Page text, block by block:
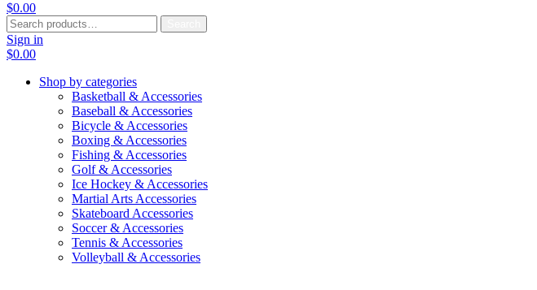
$0.00
Search
for:
Sign in
$0.00
Shop by categories
Basketball & Accessories
Baseball & Accessories
Bicycle & Accessories
Boxing & Accessories
Fishing & Accessories
Golf & Accessories
Ice Hockey & Accessories
Martial Arts Accessories
Skateboard Accessories
Soccer & Accessories
Tennis & Accessories
Volleyball & Accessories